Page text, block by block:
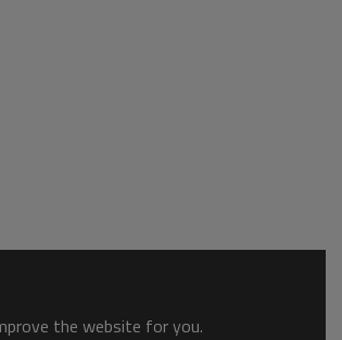
the website for you.